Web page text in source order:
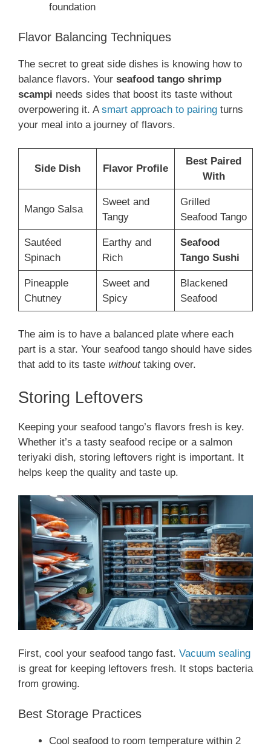
foundation
Flavor Balancing Techniques
The secret to great side dishes is knowing how to
balance flavors. Your seafood tango shrimp
scampi needs sides that boost its taste without
overpowering it. Asmart approach to pairing turns
your meal into a journey of flavors.
Side Dish Flavor Profile
Best Paired
With
Mango Salsa
Sweet and
Tangy
Grilled
Seafood Tango
Sautéed
Spinach
Earthy and
Rich
Seafood
Tango Sushi
Pineapple
Chutney
Sweet and
Spicy
Blackened
Seafood
The aim is to have a balanced plate where each
part is a star. Your seafood tango should have sides
that add to its taste withouttaking over.
Storing Leftovers
Keeping your seafood tango’s flavors fresh is key.
Whether it’s a tasty seafood recipe or a salmon
teriyaki dish, storing leftovers right is important. It
helps keep the quality and taste up.
First, cool your seafood tango fast. Vacuum sealing
is great for keeping leftovers fresh. It stops bacteria
from growing.
Best Storage Practices
Cool seafood to room temperature within 2